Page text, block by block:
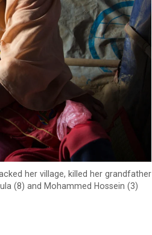
her village, killed her grandfather
(8) and Mohammed Hossein (3)